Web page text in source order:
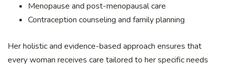
Menopause and post-menopausal care
Contraception counseling and family planning
Her holistic and evidence-based approach ensures that
every woman receives care tailored to her specific needs